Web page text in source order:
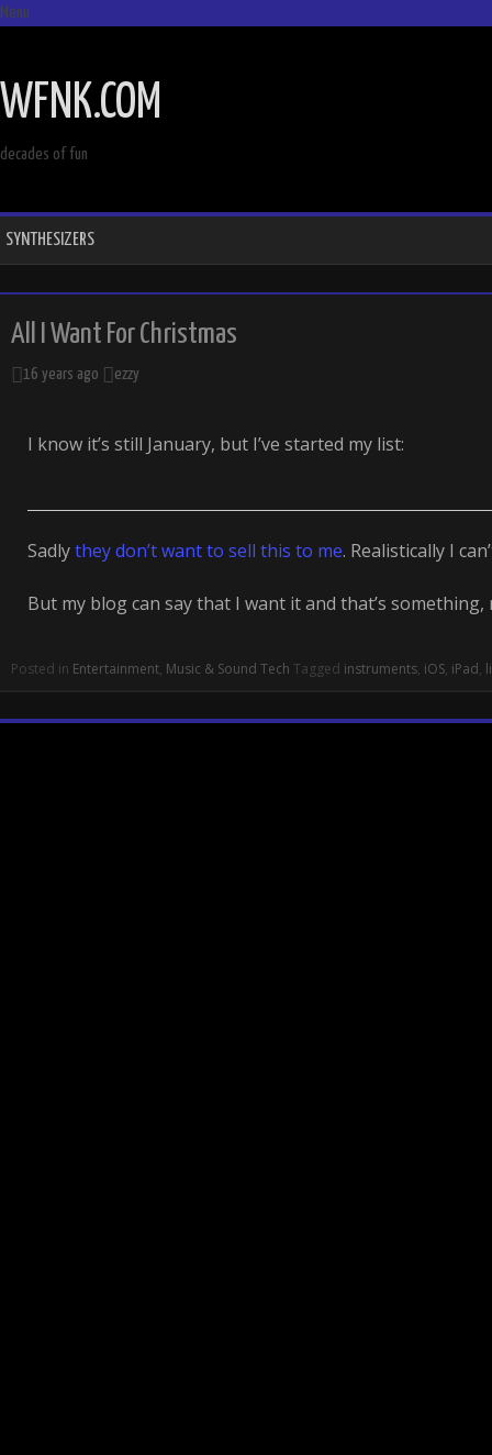
Menu
CONTENT
WFNK.COM
decades of fun
SYNTHESIZERS
All I Want For Christmas
16 years ago ezzy
I know it’s still January, but I’ve started my list:
Sadlythey don’t want to sell this to me. Realistically I
But my blog can say that I want it and that’s
Posted in Entertainment, Music & Sound Tech Tagged instruments, iOS, iPad,